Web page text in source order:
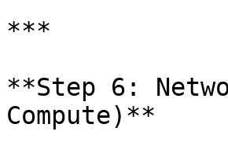
***
**Step 6:
Compute)**